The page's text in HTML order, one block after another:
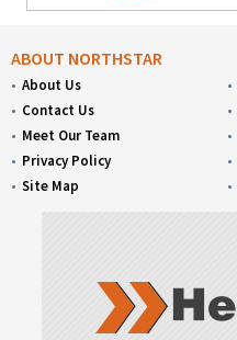
ABOUT NORTHSTAR
About Us
Contact Us
Meet Our Team
Privacy Policy
Site Map